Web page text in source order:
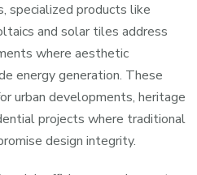
specialized products like
and solar tiles address
where aesthetic
energy generation. These
urban developments, heritage
projects where traditional
design integrity.